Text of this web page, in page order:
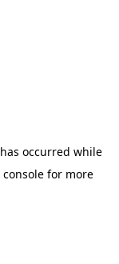
occurred while
for more